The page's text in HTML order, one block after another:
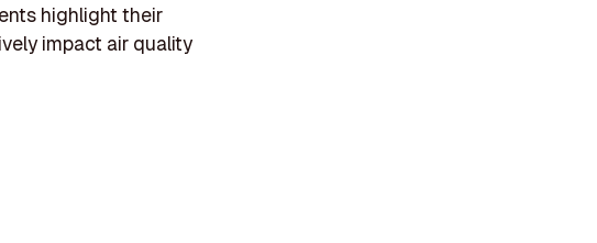
highlight their
impact air quality